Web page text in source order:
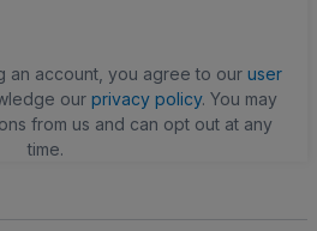
an account, you agree to our user
our privacy policy. You may
from us and can opt out at any
time.